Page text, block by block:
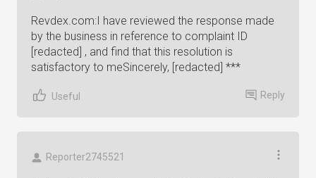
Revdex.com:I have reviewed the response made
by the business in reference to complaint ID
[redacted] , and find that this resolution is
satisfactory to meSincerely, [redacted] ***
Useful Reply
Reporter2745521